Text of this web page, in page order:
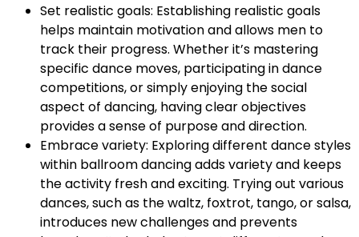
Set realistic goals: Establishing realistic goals
helps maintain motivation and allows men to
track their progress. Whether it’s mastering
specific dance moves, participating in dance
competitions, or simply enjoying the social
aspect of dancing, having clear objectives
provides a sense of purpose and direction.
Embrace variety: Exploring different dance styles
within ballroom dancing adds variety and keeps
the activity fresh and exciting. Trying out various
dances, such as the waltz, foxtrot, tango, or salsa,
introduces new challenges and prevents